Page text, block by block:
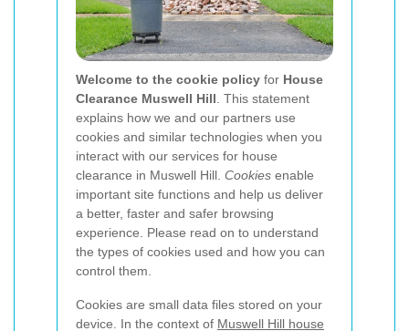
Welcome to the cookie policy for House
Clearance Muswell Hill . This statement
explains how we and our partners use
cookies and similar technologies when you
interact with our services for house
clearance in Muswell Hill. Cookies enable
important site functions and help us deliver
a better, faster and safer browsing
experience. Please read on to understand
the types of cookies used and how you can
control them.
Cookies are small data files stored on your
device. In the context of Muswell Hill house